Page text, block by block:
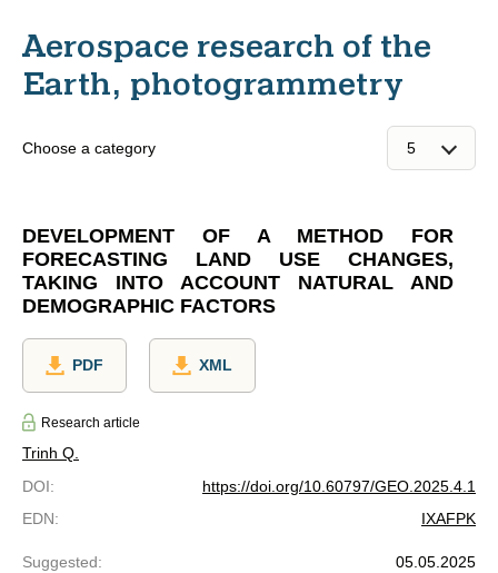
Aerospace research of the
Earth, photogrammetry
Choose a category
DEVELOPMENT OF A METHOD FOR
FORECASTING LAND USE CHANGES,
TAKING INTO ACCOUNT NATURAL AND
DEMOGRAPHIC FACTORS
PDF XML
Research article
Trinh Q.
DOI:
https://doi.org/10.60797/GEO.2025.4.1
EDN: IXAFPK
Suggested:
05.05.2025